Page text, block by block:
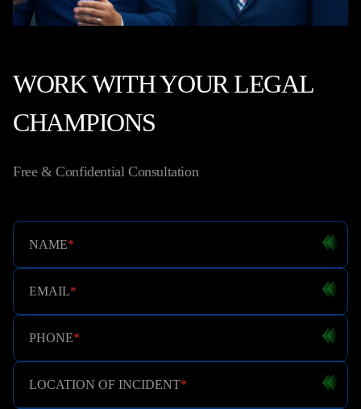
WORK WITH YOUR LEGAL
CHAMPIONS
Free & Confidential Consultation
NAME*
EMAIL*
PHONE*
LOCATION OF INCIDENT*